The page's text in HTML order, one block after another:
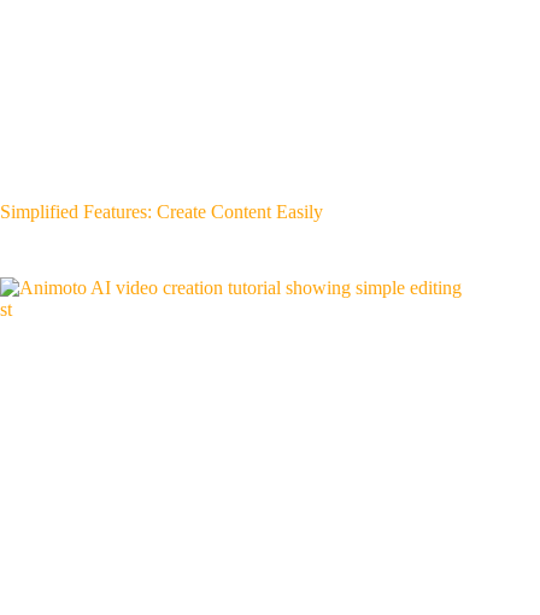
Simplified Features: Create Content Easily